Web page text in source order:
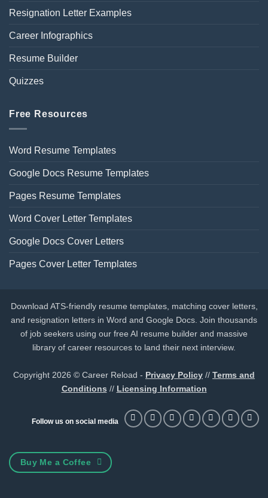
Resignation Letter Examples
Career Infographics
Resume Builder
Quizzes
Free Resources
Word Resume Templates
Google Docs Resume Templates
Pages Resume Templates
Word Cover Letter Templates
Google Docs Cover Letters
Pages Cover Letter Templates
Download ATS-friendly resume templates, matching cover letters,
and resignation letters in Word and Google Docs. Join thousands
of job seekers using our free AI resume builder and massive
library of career resources to land their next interview.
Copyright 2026 © Career Reload - Privacy Policy // Terms and
Conditions // Licensing Information
Follow us on social media
Buy Me a Coffee